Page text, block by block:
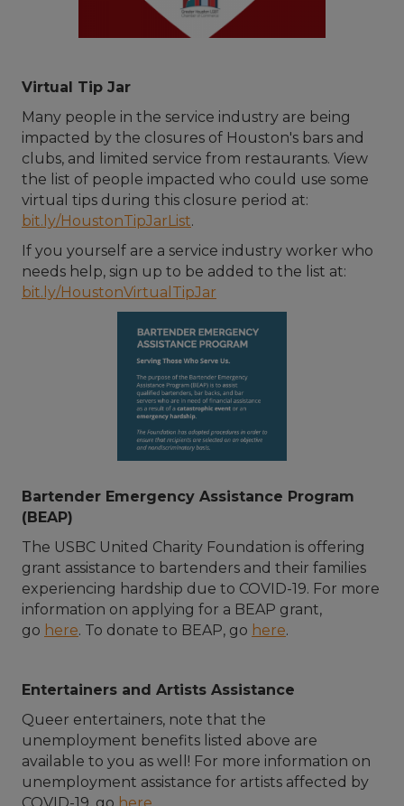
Virtual Tip Jar
Many people in the service industry are being
impacted by the closures of Houston's bars and
clubs, and limited service from restaurants. View
the list of people impacted who could use some
virtual tips during this closure period at:
bit.ly/HoustonTipJarList.
If you yourself are a service industry worker who
needs help, sign up to be added to the list at:
bit.ly/HoustonVirtualTipJar
Bartender Emergency Assistance Program
(BEAP)
The USBC United Charity Foundation is offering
grant assistance to bartenders and their families
experiencing hardship due to COVID-19. For more
information on applying for a BEAP grant,
go here. To donate to BEAP, go here.
Entertainers and Artists Assistance
Queer entertainers, note that the
unemployment benefits listed above are
available to you as well! For more information on
unemployment assistance for artists affected by